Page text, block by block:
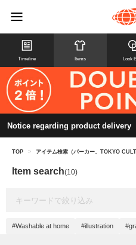
Timeline Items Look
Notice regarding product delivery
TOP > アイテム検索（パーカー、TOKYO
Item search(10)
#Washable at home #illustration